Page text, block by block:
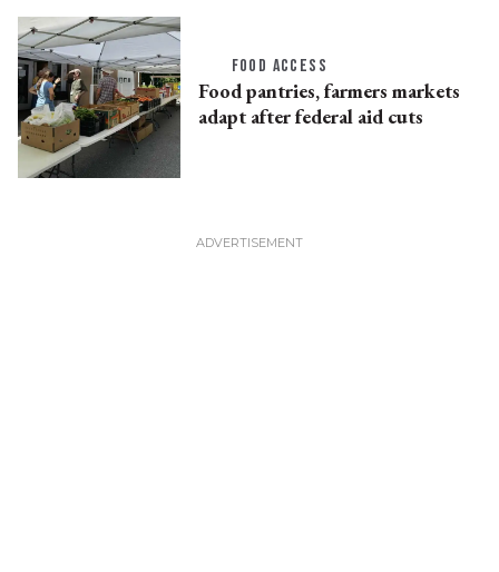
FOOD ACCESS
Food pantries, farmers markets
adapt after federal aid cuts